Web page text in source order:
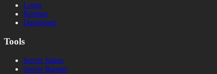
Login
Register
Dashboard
Tools
Server Status
Server Banner